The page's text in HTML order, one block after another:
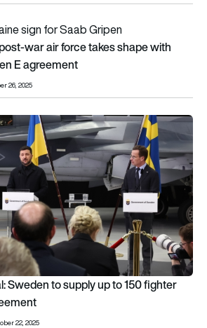
war air force takes shape with
war air force takes shape with
E agreement
26, 2025
Sweden to supply up to 150 fighter jets
Sweden to supply up to 150 fighter
22, 2025